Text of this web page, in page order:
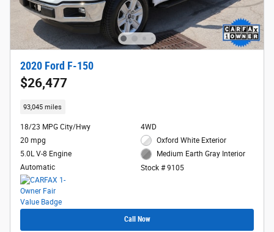
2020 Ford F-150
$26,477
93,045 miles
18/23 MPG City/Hwy
20 mpg
5.0L V-8 Engine
Automatic
4WD
Oxford White Exterior
Medium Earth Gray Interior
Stock # 9105
Call Now